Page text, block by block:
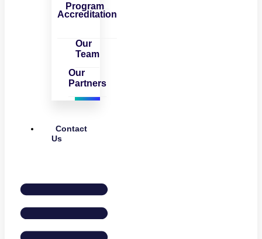
Program
Accreditation
Our
Team
Our
Partners
Contact
Us